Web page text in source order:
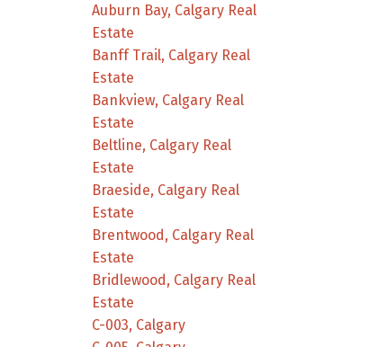
Auburn Bay, Calgary Real
Estate
Banff Trail, Calgary Real
Estate
Bankview, Calgary Real
Estate
Beltline, Calgary Real
Estate
Braeside, Calgary Real
Estate
Brentwood, Calgary Real
Estate
Bridlewood, Calgary Real
Estate
C-003, Calgary